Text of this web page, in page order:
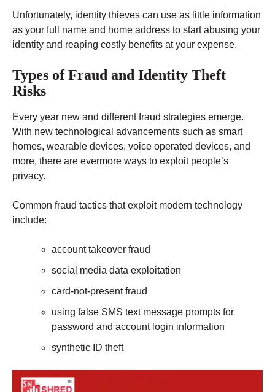
Unfortunately, identity thieves can use as little information
as your full name and home address to start abusing your
identity and reaping costly benefits at your expense.
Types of Fraud and Identity Theft
Risks
Every year new and different fraud strategies emerge.
With new technological advancements such as smart
homes, wearable devices, voice operated devices, and
more, there are evermore ways to exploit people’s
privacy.
Common fraud tactics that exploit modern technology
include:
account takeover fraud
social media data exploitation
card-not-present fraud
using false SMS text message prompts for
password and account login information
synthetic ID theft